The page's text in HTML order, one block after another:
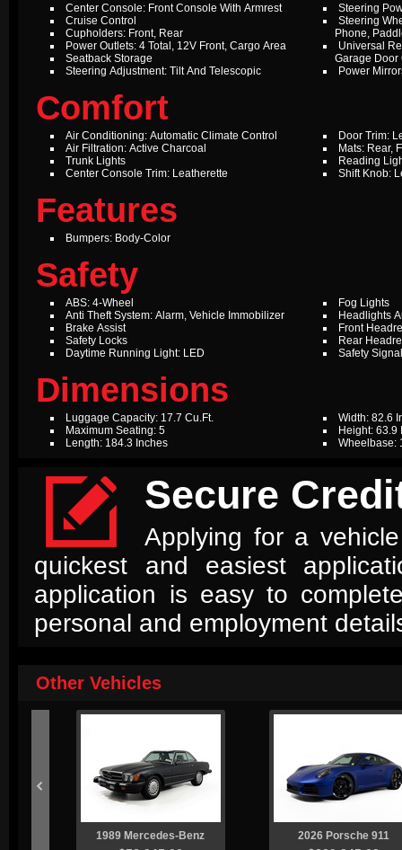
Center Console: Front Console With Armrest
Cruise Control
Cupholders: Front, Rear
Power Outlets: 4 Total, 12V Front, Cargo Area
Seatback Storage
Steering Adjustment: Tilt And Telescopic
Steering
Steering
Phone,
Universal
Garage Door
Power
Comfort
Air Conditioning: Automatic Climate Control
Air Filtration: Active Charcoal
Trunk Lights
Center Console Trim: Leatherette
Door Trim:
Mats: Rear,
Reading
Shift Knob:
Features
Bumpers: Body-Color
Safety
ABS: 4-Wheel
Anti Theft System: Alarm, Vehicle Immobilizer
Brake Assist
Safety Locks
Daytime Running Light: LED
Fog Lights
Headlights
Front
Rear
Safety
Dimensions
Luggage Capacity: 17.7 Cu.Ft.
Maximum Seating: 5
Length: 184.3 Inches
Width: 82.6
Height: 63.9
Wheelbase:
 Secure
Applying for a
quickest and easiest
application is easy to
personal and employment